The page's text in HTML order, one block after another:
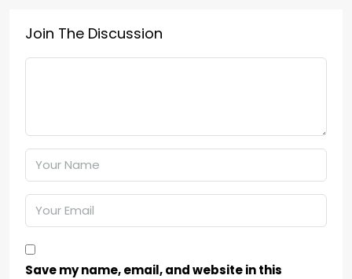
Join The Discussion
Save my name, email, and website in this